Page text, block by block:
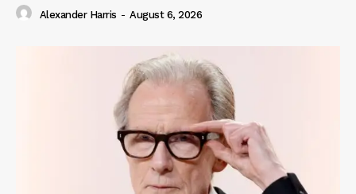
Alexander Harris - August 6, 2026